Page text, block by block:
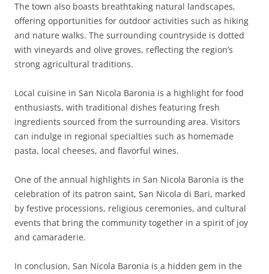
The town also boasts breathtaking natural landscapes,
offering opportunities for outdoor activities such as hiking
and nature walks. The surrounding countryside is dotted
with vineyards and olive groves, reflecting the region’s
strong agricultural traditions.
Local cuisine in San Nicola Baronia is a highlight for food
enthusiasts, with traditional dishes featuring fresh
ingredients sourced from the surrounding area. Visitors
can indulge in regional specialties such as homemade
pasta, local cheeses, and flavorful wines.
One of the annual highlights in San Nicola Baronia is the
celebration of its patron saint, San Nicola di Bari, marked
by festive processions, religious ceremonies, and cultural
events that bring the community together in a spirit of joy
and camaraderie.
In conclusion, San Nicola Baronia is a hidden gem in the